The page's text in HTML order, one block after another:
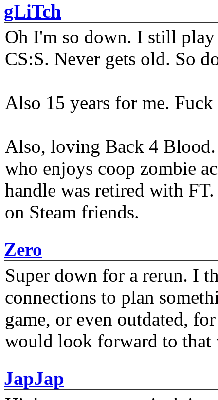
gLiTch
Oh I'm so down. I still play
CS:S. Never gets old. So
Also 15 years for me.
Also, loving Back 4
who enjoys coop zombie
handle was retired with
on Steam friends.
Zero
Super down for a rerun. I
connections to plan
game, or even outdated,
would look forward to that
JapJap